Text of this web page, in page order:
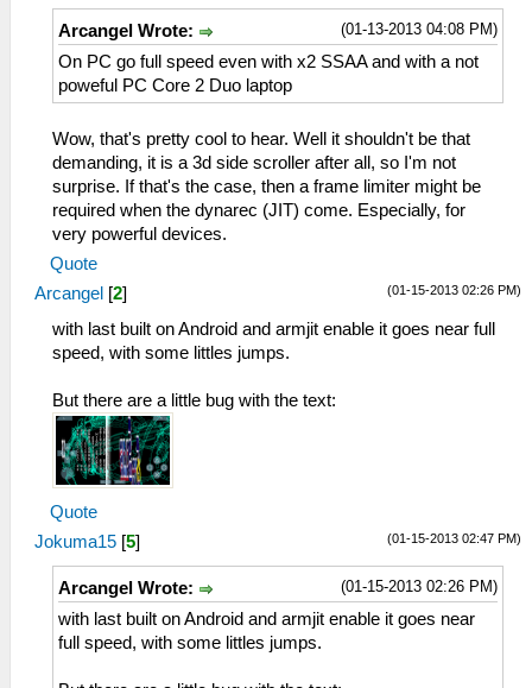
(01-13-2013 04:08 PM)
Arcangel Wrote:
On PC go full speed even with x2 SSAA and with a not
poweful PC Core 2 Duo laptop
Wow, that's pretty cool to hear. Well it shouldn't be that
demanding, it is a 3d side scroller after all, so I'm not
surprise. If that's the case, then a frame limiter might be
required when the dynarec (JIT) come. Especially, for
very powerful devices.
Quote
(01-15-2013 02:26 PM)
Arcangel [2]
with last built on Android and armjit enable it goes near full
speed, with some littles jumps.
But there are a little bug with the text:
Quote
(01-15-2013 02:47 PM)
Jokuma15 [5]
(01-15-2013 02:26 PM)
Arcangel Wrote:
with last built on Android and armjit enable it goes near
full speed, with some littles jumps.